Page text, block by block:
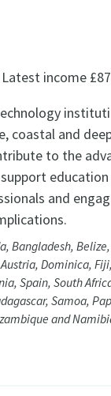
Latest income
coastal and
to the
and
Bangladesh,
Dominica,
Spain, South
Samoa,
and